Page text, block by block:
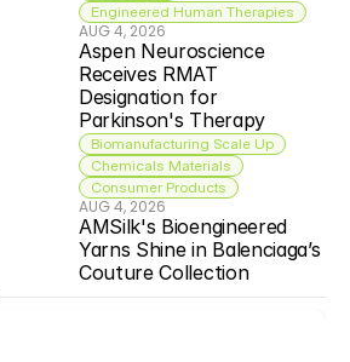
Engineered Human Therapies
AUG 4, 2026
Aspen Neuroscience
Receives RMAT
Designation for
Parkinson's Therapy
Biomanufacturing Scale Up
Chemicals Materials
Consumer Products
AUG 4, 2026
AMSilk's Bioengineered
Yarns Shine in Balenciaga’s
Couture Collection